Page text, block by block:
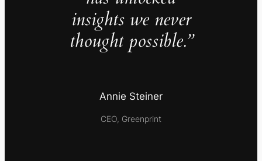
insights we never
thought possible.”
Annie Steiner
CEO, Greenprint